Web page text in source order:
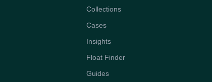
Collections
Cases
Insights
Float Finder
Guides